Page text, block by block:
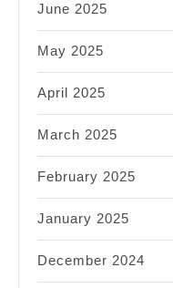
June 2025
May 2025
April 2025
March 2025
February 2025
January 2025
December 2024